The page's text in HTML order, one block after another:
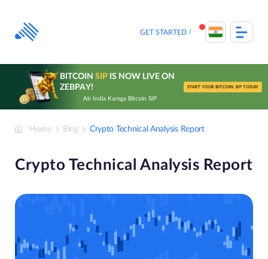
content
GET STARTED
BITCOIN SIPIS NOW LIVE ON
ZEBPAY!
Ab India Karega Bitcoin SIP
START YOUR BITCOIN SIP TODAY
Home Blog Crypto Technical Analysis Report
Crypto Technical Analysis Report